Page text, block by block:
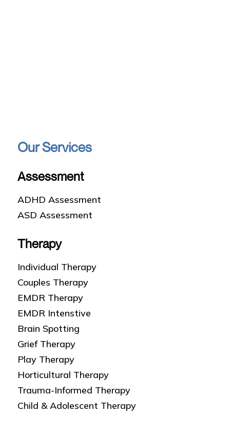
Our Services
Assessment
ADHD Assessment
ASD Assessment
Therapy
Individual Therapy
Couples Therapy
EMDR Therapy
EMDR Intenstive
Brain Spotting
Grief Therapy
Play Therapy
Horticultural Therapy
Trauma-Informed Therapy
Child & Adolescent Therapy